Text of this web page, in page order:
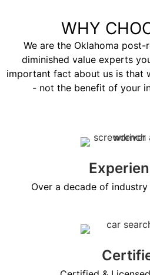
WHY
We are the Oklahoma
diminished value experts
important fact about us is that
- not the benefit of your
Over a decade of